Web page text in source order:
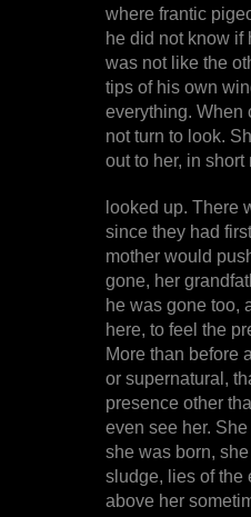
where frantic
he did not know if
was not like the
tips of his own
everything. When
not turn to look.
out to her, in
looked up. There
since they had
mother would
gone, her
he was gone too,
here, to feel the
More than before
or supernatural,
presence other
even see her.
she was born,
sludge, lies of the
above her